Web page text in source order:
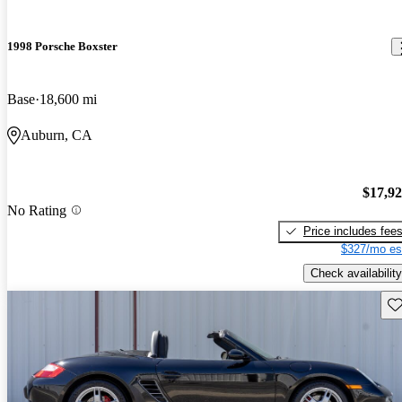
1998 Porsche Boxster
Base 18,600 mi
Auburn, CA
No Rating
Price includes fees
$327/mo
Check availability